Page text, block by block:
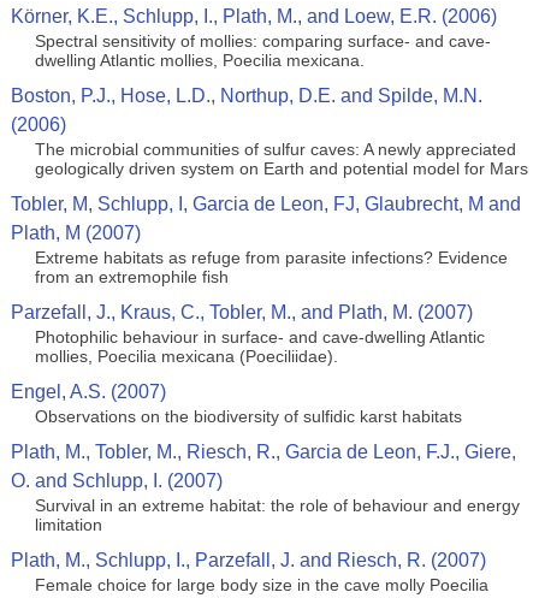
Körner, K.E., Schlupp, I., Plath, M., and Loew, E.R. (2006)
Spectral sensitivity of mollies: comparing surface- and cave-
dwelling Atlantic mollies, Poecilia mexicana.
Boston, P.J., Hose, L.D., Northup, D.E. and Spilde, M.N.
(2006)
The microbial communities of sulfur caves: A newly appreciated
geologically driven system on Earth and potential model for Mars
Tobler, M, Schlupp, I, Garcia de Leon, FJ, Glaubrecht, M and
Plath, M (2007)
Extreme habitats as refuge from parasite infections? Evidence
from an extremophile fish
Parzefall, J., Kraus, C., Tobler, M., and Plath, M. (2007)
Photophilic behaviour in surface- and cave-dwelling Atlantic
mollies, Poecilia mexicana (Poeciliidae).
Engel, A.S. (2007)
Observations on the biodiversity of sulfidic karst habitats
Plath, M., Tobler, M., Riesch, R., Garcia de Leon, F.J., Giere,
O. and Schlupp, I. (2007)
Survival in an extreme habitat: the role of behaviour and energy
limitation
Plath, M., Schlupp, I., Parzefall, J. and Riesch, R. (2007)
Female choice for large body size in the cave molly Poecilia